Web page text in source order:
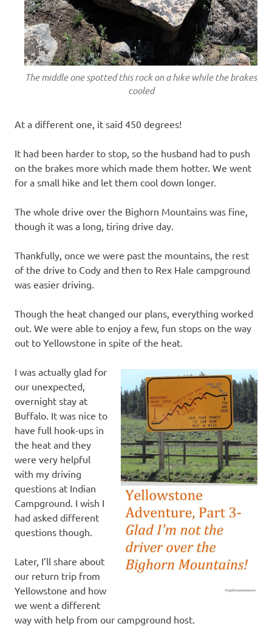
The middle one spotted this rock on a hike while the brakes
cooled
At a different one, it said 450 degrees!
It had been harder to stop, so the husband had to push
on the brakes more which made them hotter. We went
for a small hike and let them cool down longer.
The whole drive over the Bighorn Mountains was fine,
though it was a long, tiring drive day.
Thankfully, once we were past the mountains, the rest
of the drive to Cody and then to Rex Hale campground
was easier driving.
Though the heat changed our plans, everything worked
out. We were able to enjoy a few, fun stops on the way
out to Yellowstone in spite of the heat.
I was actually glad for
our unexpected,
overnight stay at
Buffalo. It was nice to
have full hook-ups in
the heat and they
were very helpful
with my driving
questions at Indian
Campground. I wish I
had asked different
questions though.
Later, I’ll share about
our return trip from
Yellowstone and how
we went a different
way with help from our campground host.